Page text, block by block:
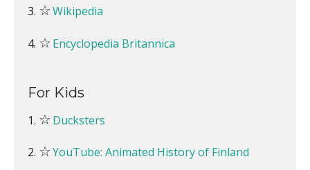
☆Wikipedia
☆Encyclopedia Britannica
For Kids
☆Ducksters
☆YouTube: Animated History of Finland